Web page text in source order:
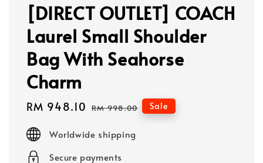
[DIRECT OUTLET] COACH
Laurel Small Shoulder
Bag With Seahorse
Charm
Sale
RM 948.10 Regular
RM 998.00 Sale
Worldwide shipping
Secure payments